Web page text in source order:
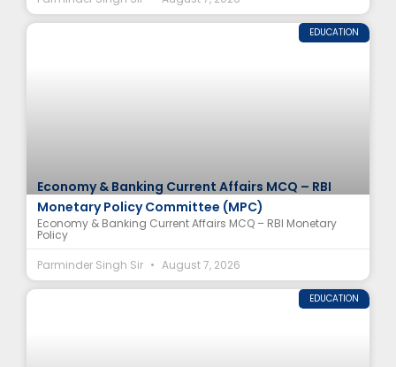
EDUCATION
Economy & Banking Current Affairs MCQ – RBI
Monetary Policy Committee (MPC)
Economy & Banking Current Affairs MCQ – RBI Monetary
Policy
Parminder Singh Sir
August 7, 2026
EDUCATION